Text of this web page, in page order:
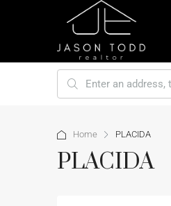
Home PLACIDA
PLACIDA